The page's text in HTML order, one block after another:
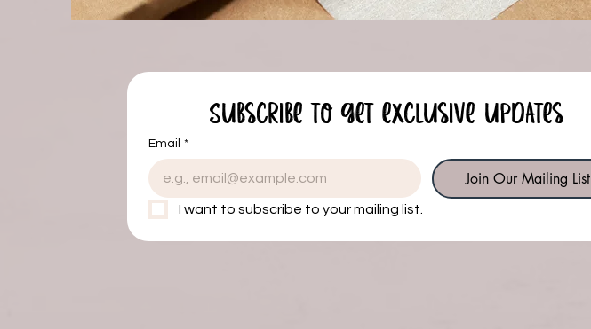
Subscribe to get exclusive updates
Email *
Join Our Mailing List
I want to subscribe to your mailing list.